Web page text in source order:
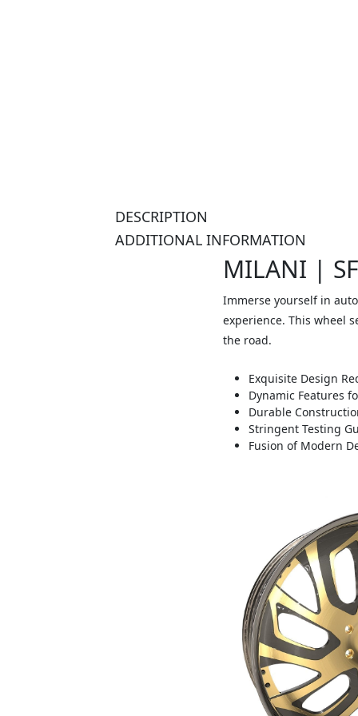
DESCRIPTION
ADDITIONAL INFORMATION
MILANI |
Immerse yourself in
experience. This wheel
the road.
Exquisite Design
Dynamic Features
Durable
Stringent Testing
Fusion of Modern